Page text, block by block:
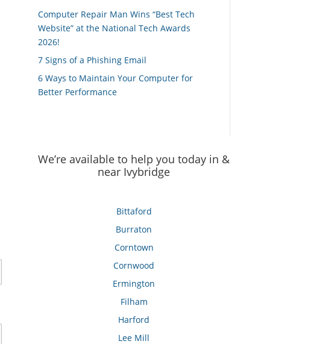
Computer Repair Man Wins “Best Tech
Website” at the National Tech Awards
2026!
7 Signs of a Phishing Email
6 Ways to Maintain Your Computer for
Better Performance
We’re available to help you today in &
near Ivybridge
Bittaford
Burraton
Corntown
Cornwood
Ermington
Filham
Harford
Lee Mill